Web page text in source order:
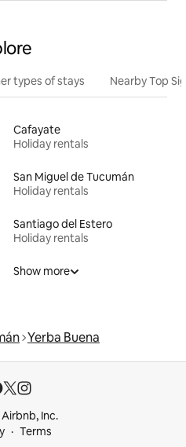
types of stays Nearby Top
Cafayate
Holiday rentals
San Miguel de Tucumán
Holiday rentals
Santiago del Estero
Holiday rentals
Show more
Yerba Buena
Inc.
Terms